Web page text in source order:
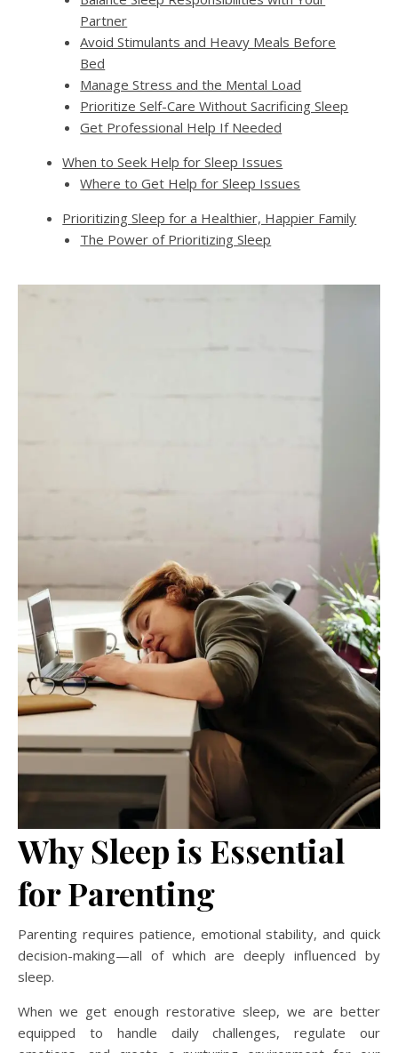
Partner
Avoid Stimulants and Heavy Meals Before
Bed
Manage Stress and the Mental Load
Prioritize Self-Care Without Sacrificing Sleep
Get Professional Help If Needed
When to Seek Help for Sleep Issues
Where to Get Help for Sleep Issues
Prioritizing Sleep for a Healthier, Happier Family
The Power of Prioritizing Sleep
Why Sleep is Essential
for Parenting
Parenting requires patience, emotional stability, and quick
decision-making—all of which are deeply influenced by
sleep.
When we get enough restorative sleep, we are better
equipped to handle daily challenges, regulate our